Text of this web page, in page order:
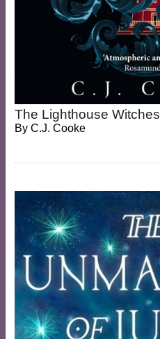
The Lighthouse Witches
By C.J. Cooke